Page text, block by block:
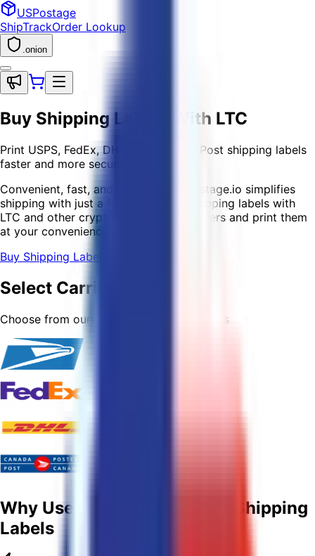
USPostage
ShipTrackOrder Lookup
.onion
Buy Shipping Labels With LTC
Print USPS, FedEx, DHL, and Canada Post shipping labels
faster and more securely with crypto
Convenient, fast, and secure — USPostage.io simplifies
shipping with just a few clicks! Buy shipping labels with
LTC and other crypto for all major carriers and print them
at your convenience.
Buy Shipping Label
Select Carriers
Choose from our trusted shipping partners
Why Use USPostage To Buy Shipping
Labels